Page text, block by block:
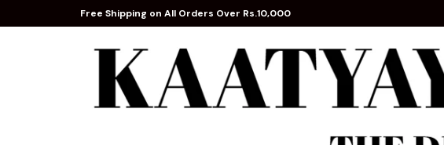
Free Shipping on All Orders Over Rs.10,000